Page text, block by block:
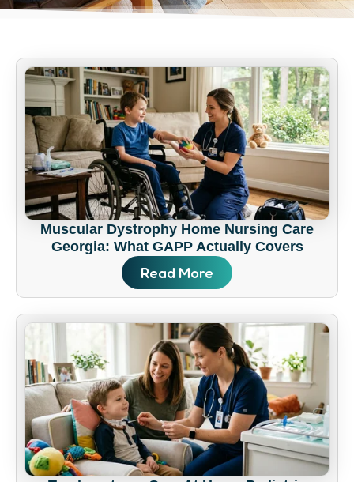
Muscular Dystrophy Home Nursing Care
Georgia: What GAPP Actually Covers
Read More